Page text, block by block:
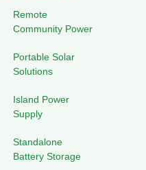
Remote
Community Power
Portable Solar
Solutions
Island Power
Supply
Standalone
Battery Storage